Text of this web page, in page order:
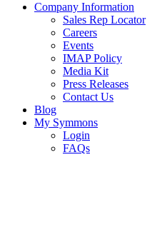
Company Information
Sales Rep Locator
Careers
Events
IMAP Policy
Media Kit
Press Releases
Contact Us
Blog
My Symmons
Login
FAQs